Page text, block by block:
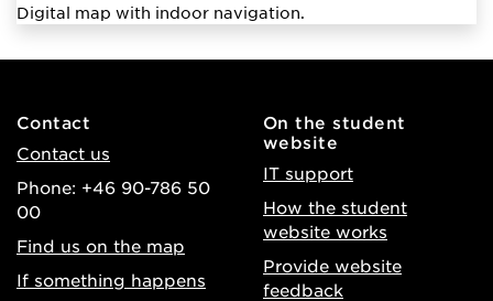
Digital map with indoor navigation.
Contact
Contact us
Phone: +46 90-786 50
00
Find us on the map
If something happens
On the student
website
IT support
How the student
website works
Provide website
feedback